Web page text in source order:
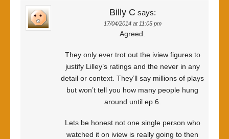
Billy C says:
17/04/2014 at 11:05 pm
Agreed.
They only ever trot out the iview figures to
justify Lilley’s ratings and the never in any
detail or context. They’ll say millions of plays
but won’t tell you how many people hung
around until ep 6.
Lets be honest not one single person who
watched it on iview is really going to then